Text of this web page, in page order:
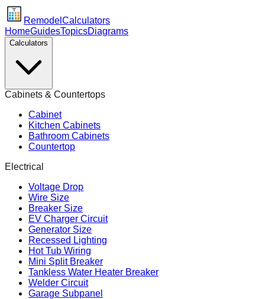
Remodel Calculators
HomeGuidesTopicsDiagrams
Calculators
Cabinets & Countertops
Cabinet
Kitchen Cabinets
Bathroom Cabinets
Countertop
Electrical
Voltage Drop
Wire Size
Breaker Size
EV Charger Circuit
Generator Size
Recessed Lighting
Hot Tub Wiring
Mini Split Breaker
Tankless Water Heater Breaker
Welder Circuit
Garage Subpanel